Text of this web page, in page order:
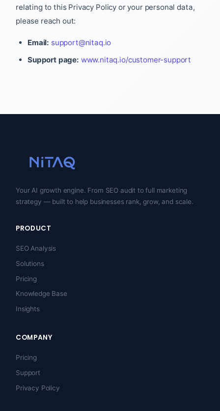
relating to this Privacy Policy or your personal data,
please reach out:
Email: support@nitaq.io
Support page: www.nitaq.io/customer-support
Your AI growth engine. From SEO audit to full marketing
strategy — built to help businesses rank, grow, and scale.
PRODUCT
SEO Analysis
Solutions
Pricing
Knowledge Base
Insights
COMPANY
Pricing
Support
Privacy Policy